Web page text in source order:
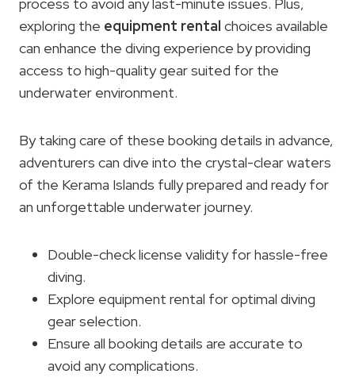
process to avoid any last-minute issues. Plus,
exploring the equipment rental choices available
can enhance the diving experience by providing
access to high-quality gear suited for the
underwater environment.
By taking care of these booking details in advance,
adventurers can dive into the crystal-clear waters
of the Kerama Islands fully prepared and ready for
an unforgettable underwater journey.
Double-check license validity for hassle-free
diving.
Explore equipment rental for optimal diving
gear selection.
Ensure all booking details are accurate to
avoid any complications.